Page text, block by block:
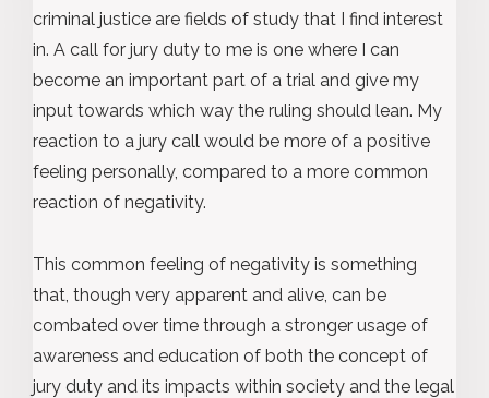
criminal justice are fields of study that I find interest
in. A call for jury duty to me is one where I can
become an important part of a trial and give my
input towards which way the ruling should lean. My
reaction to a jury call would be more of a positive
feeling personally, compared to a more common
reaction of negativity.
This common feeling of negativity is something
that, though very apparent and alive, can be
combated over time through a stronger usage of
awareness and education of both the concept of
jury duty and its impacts within society and the legal